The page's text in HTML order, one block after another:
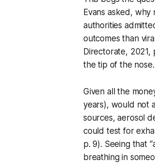
Evans asked,
authorities
outcomes than
Directorate,
the tip of the nose.
Given all the
years), would not
sources, aerosol
could test for
p. 9). Seeing that
breathing in